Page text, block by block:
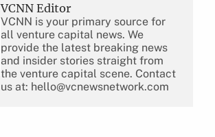
VCNN Editor
VCNN is your primary source for
all venture capital news. We
provide the latest breaking news
and insider stories straight from
the venture capital scene. Contact
us at: hello@vcnewsnetwork.com